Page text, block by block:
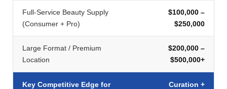
Full-Service Beauty Supply
(Consumer + Pro)
$100,000 –
$250,000
Large Format / Premium
Location
$200,000 –
$500,000+
Key Competitive Edge for
Curation +